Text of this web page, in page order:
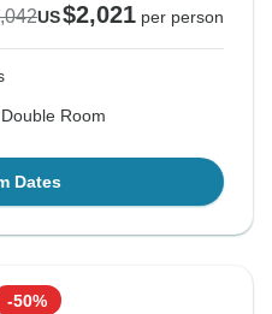
US$2,021 per person
Room
Dates
-50%